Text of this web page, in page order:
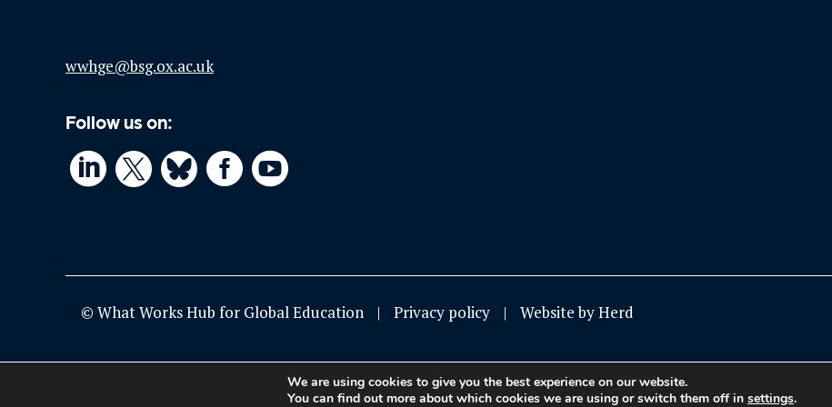
wwhge@bsg.ox.ac.uk
Follow us on:
   
© What Works Hub for Global Education Privacy policy Website by Herd
We are using cookies to give you the best experience on our website.
You can find out more about which cookies we are using or switch them off in settings.